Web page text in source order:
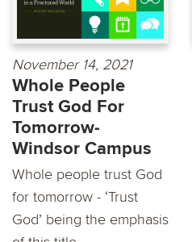
November 14, 2021
Whole People
Trust God For
Tomorrow-
Windsor Campus
Whole people trust God
for tomorrow - ‘Trust
God’ being the emphasis